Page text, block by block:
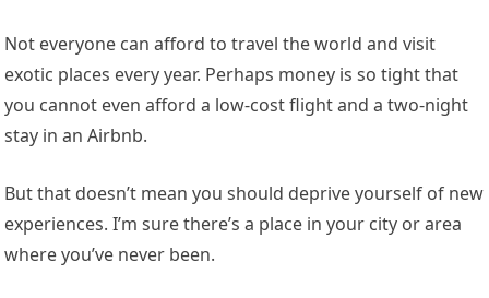
Not everyone can afford to travel the world and visit
exotic places every year. Perhaps money is so tight that
you cannot even afford a low-cost flight and a two-night
stay in an Airbnb.
But that doesn’t mean you should deprive yourself of new
experiences. I’m sure there’s a place in your city or area
where you’ve never been.